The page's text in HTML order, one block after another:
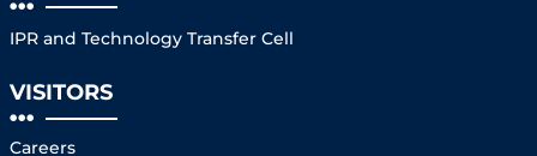
IPR and Technology Transfer Cell
VISITORS
Careers